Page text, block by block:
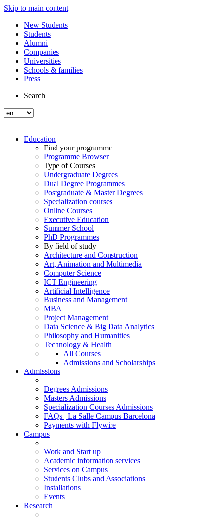
Skip to main content
New Students
Students
Alumni
Companies
Universities
Schools & families
Press
Search
Education
Find your programme
Programme Browser
Type of Courses
Undergraduate Degrees
Dual Degree Programmes
Postgraduate & Master Degrees
Specialization courses
Online Courses
Executive Education
Summer School
PhD Programmes
By field of study
Architecture and Construction
Art, Animation and Multimedia
Computer Science
ICT Engineering
Artificial Intelligence
Business and Management
MBA
Project Management
Data Science & Big Data Analytics
Philosophy and Humanities
Technology & Health
All Courses
Admissions and Scholarships
Admissions
Degrees Admissions
Masters Admissions
Specialization Courses Admissions
FAQs | La Salle Campus Barcelona
Payments with Flywire
Campus
Work and Start up
Academic information services
Services on Campus
Students Clubs and Associations
Installations
Events
Research